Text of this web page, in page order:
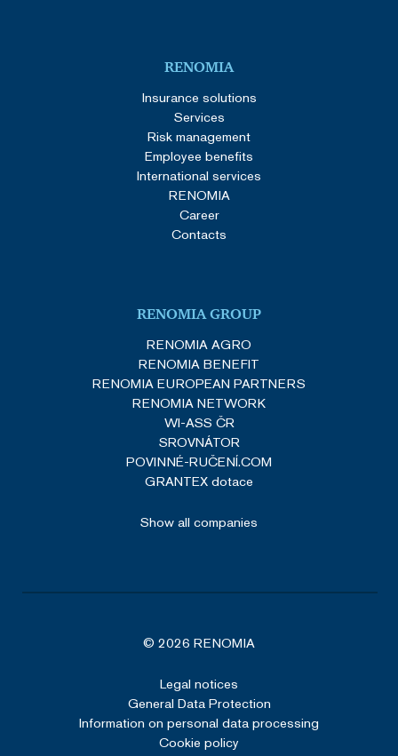
RENOMIA
Insurance solutions
Services
Risk management
Employee benefits
International services
RENOMIA
Career
Contacts
RENOMIA GROUP
RENOMIA AGRO
RENOMIA BENEFIT
RENOMIA EUROPEAN PARTNERS
RENOMIA NETWORK
WI-ASS ČR
SROVNÁTOR
POVINNÉ-RUČENÍ.COM
GRANTEX dotace
Show all companies
© 2026 RENOMIA
Legal notices
General Data Protection
Information on personal data processing
Cookie policy